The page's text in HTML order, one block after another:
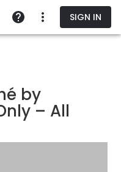
SIGN IN
by
– All